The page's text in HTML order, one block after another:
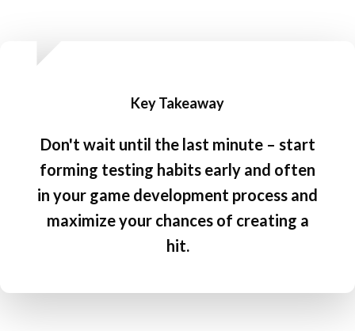
Key Takeaway
Don't wait until the last minute – start
forming testing habits early and often
in your game development process and
maximize your chances of creating a
hit.